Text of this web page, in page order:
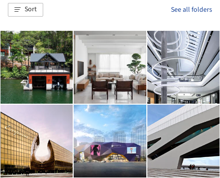
Sort See all folders